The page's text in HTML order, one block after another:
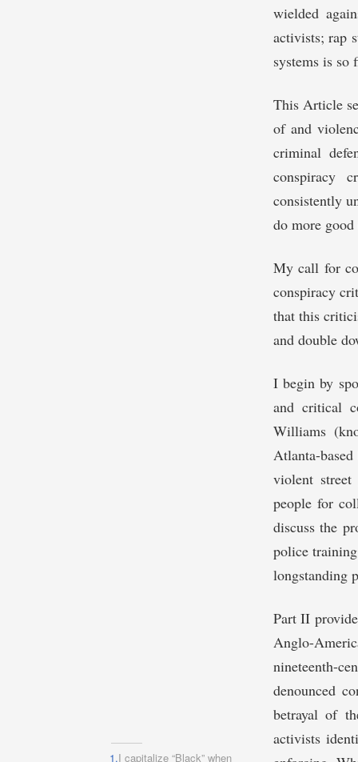
wielded
activists; rap
systems is
This Article
of and
criminal
conspiracy
consistently
do more
My call for
conspiracy
that this
and double
I begin by
and critical
Williams
Atlanta-
violent
people for
discuss the
police
longstanding
Part II
Anglo-
nineteenth-
denounced
betrayal of
activists
1.I capitalize “Black” when